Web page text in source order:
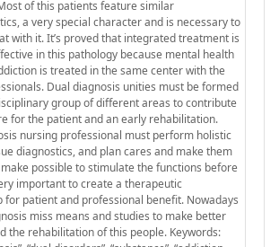
of this patients feature similar
a very special character and is necessary to
with it. It’s proved that integrated treatment is
in this pathology because mental health
is treated in the same center with the
Dual diagnosis unities must be formed
group of different areas to contribute
for the patient and an early rehabilitation.
nursing professional must perform holistic
diagnostics, and plan cares and make them
make possible to stimulate the functions before
important to create a therapeutic
for patient and professional benefit. Nowadays
miss means and studies to make better
the rehabilitation of this people. Keywords: